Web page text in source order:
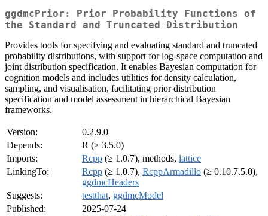
ggdmcPrior: Prior Probability Functions of
the Standard and Truncated Distribution
Provides tools for specifying and evaluating standard and truncated
probability distributions, with support for log-space computation and
joint distribution specification. It enables Bayesian computation for
cognition models and includes utilities for density calculation,
sampling, and visualisation, facilitating prior distribution
specification and model assessment in hierarchical Bayesian
frameworks.
Version:
0.2.9.0
Depends:
R (≥ 3.5.0)
Imports:
Rcpp (≥ 1.0.7), methods, lattice
LinkingTo:
Rcpp (≥ 1.0.7), RcppArmadillo (≥ 0.10.7.5.0),
ggdmcHeaders
Suggests:
testthat, ggdmcModel
Published:
2025-07-24